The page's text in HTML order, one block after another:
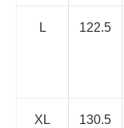
L 122.5
XL 130.5